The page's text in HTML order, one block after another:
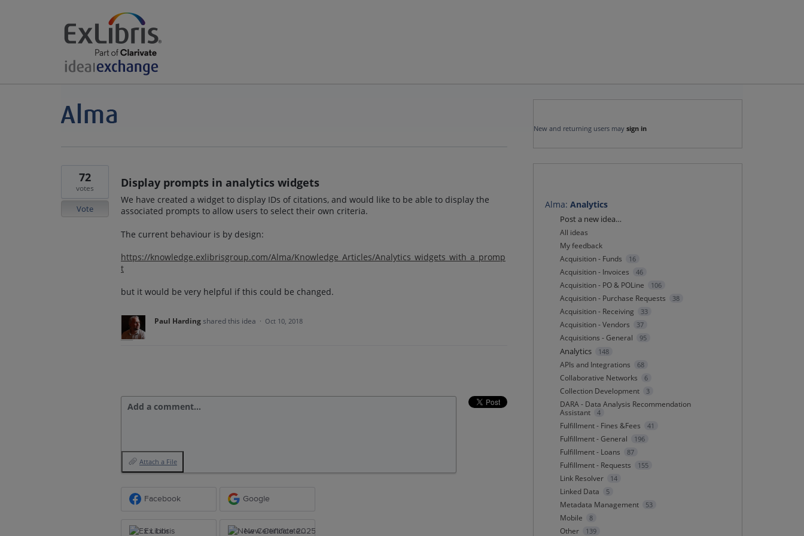
Display prompts in analytics widgets
We have created a widget to display IDs of citations, and would like to be able to display the
associated prompts to allow users to select their own criteria.
The current behaviour is by design:
https://knowledge.exlibrisgroup.com/Alma/Knowledge_Articles/Analytics_widgets_with_a_promp
t
but it would be very helpful if this could be changed.
72
votes
Vote
Paul Hardingshared this idea · Oct 10, 2018
Add a comment…
Attach a File
Facebook Google
Ex Libris New Certificate 2025
New and returning users may sign in
Alma: Analytics
Categories
Post a new idea…
All ideas
My feedback
Acquisition - Funds
16
Acquisition - Invoices 46
Acquisition - PO & POLine 106
Acquisition - Purchase Requests 38
Acquisition - Receiving 33
Acquisition - Vendors 37
Acquisitions - General 95
Analytics 148
APIs and Integrations 68
Collaborative Networks 6
Collection Development 3
DARA - Data Analysis Recommendation
Assistant
4
Fulfillment - Fines &Fees 41
Fulfillment - General 196
Fulfillment - Loans 87
Fulfillment - Requests 155
Link Resolver 14
Linked Data 5
Metadata Management 53
Mobile 8
Other 139